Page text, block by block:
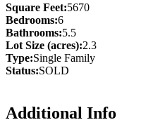
Square Feet:5670
Bedrooms:6
Bathrooms:5.5
Lot Size (acres):2.3
Type:Single Family
Status:SOLD
Additional Info